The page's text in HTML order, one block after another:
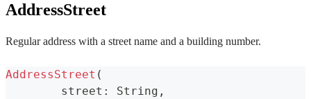
AddressStreet
Regular address with a street name and a building number.
AddressStreet (
	street
: String ,